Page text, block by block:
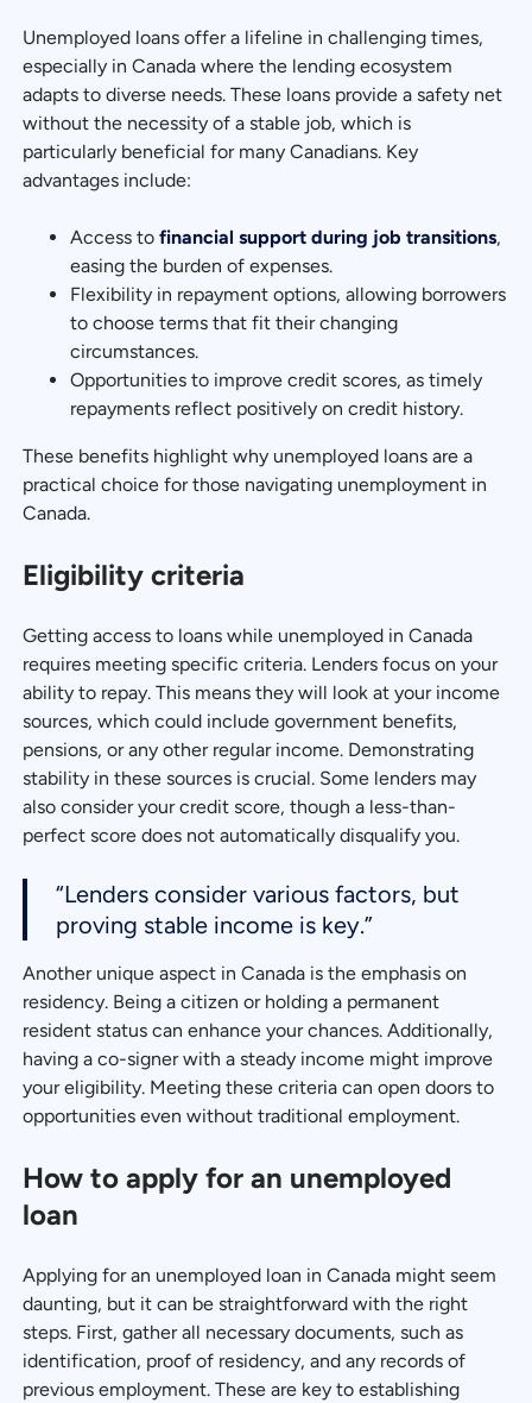
Unemployed loans offer a lifeline in challenging times,
especially in Canada where the lending ecosystem
adapts to diverse needs. These loans provide a safety net
without the necessity of a stable job, which is
particularly beneficial for many Canadians. Key
advantages include:
Access tofinancial support during job transitions,
easing the burden of expenses.
Flexibility in repayment options, allowing borrowers
to choose terms that fit their changing
circumstances.
Opportunities to improve credit scores, as timely
repayments reflect positively on credit history.
These benefits highlight why unemployed loans are a
practical choice for those navigating unemployment in
Canada.
Eligibility criteria
Getting access to loans while unemployed in Canada
requires meeting specific criteria. Lenders focus on your
ability to repay. This means they will look at your income
sources, which could include government benefits,
pensions, or any other regular income. Demonstrating
stability in these sources is crucial. Some lenders may
also consider your credit score, though a less-than-
perfect score does not automatically disqualify you.
“Lenders consider various factors, but
proving stable income is key.”
Another unique aspect in Canada is the emphasis on
residency. Being a citizen or holding a permanent
resident status can enhance your chances. Additionally,
having a co-signer with a steady income might improve
your eligibility. Meeting these criteria can open doors to
opportunities even without traditional employment.
How to apply for an unemployed
loan
Applying for an unemployed loan in Canada might seem
daunting, but it can be straightforward with the right
steps. First, gather all necessary documents, such as
identification, proof of residency, and any records of
previous employment. These are key to establishing